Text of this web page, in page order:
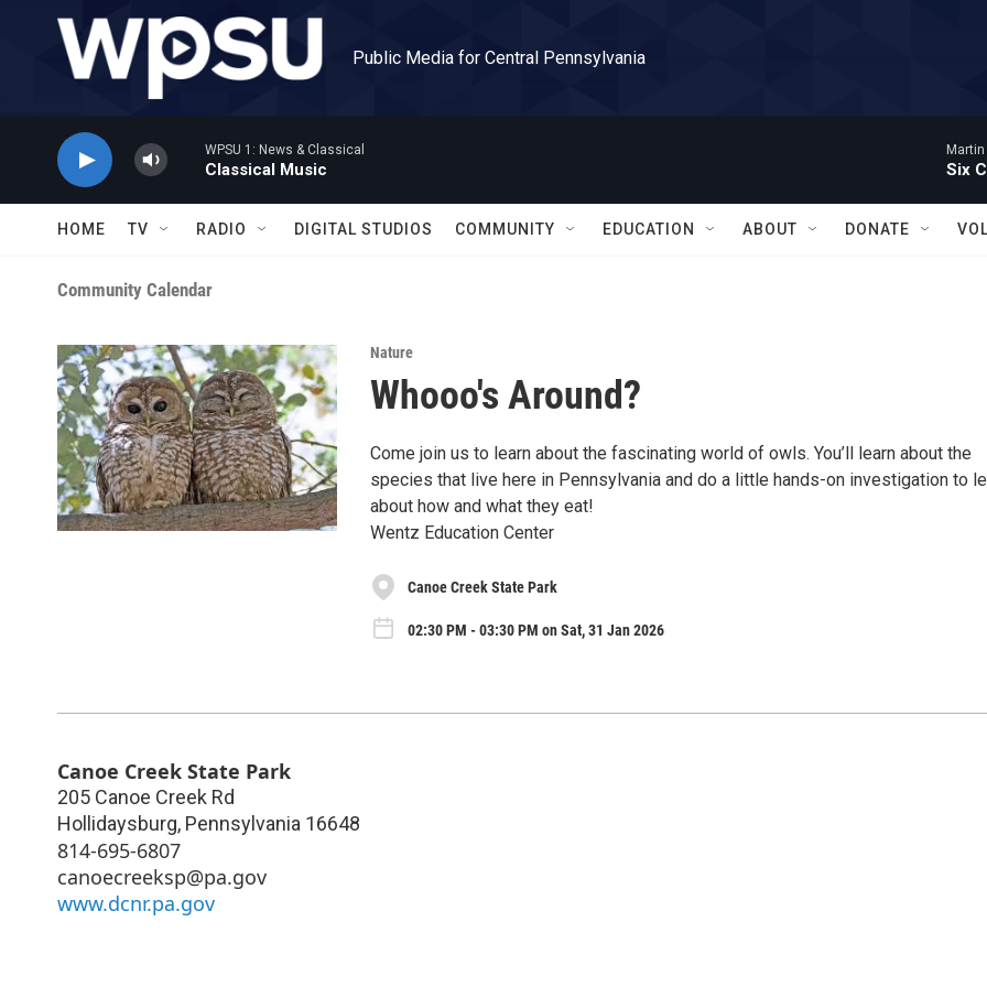
Skip to main content
Public Media for Central Pennsylvania
WPSU 1: News & Classical
Classical Music Six
HOME TV RADIO DIGITAL STUDIOS COMMUNITY EDUCATION ABOUT DONATE
Community Calendar
Nature
Whooo's Around?
Come join us to learn about the fascinating world of owls. You’ll learn about the
species that live here in Pennsylvania and do a little hands-on investigation to
about how and what they eat!
Wentz Education Center
Canoe Creek State Park
02:30 PM - 03:30 PM on Sat, 31 Jan 2026
Canoe Creek State Park
205 Canoe Creek Rd
Hollidaysburg, Pennsylvania 16648
814-695-6807
canoecreeksp@pa.gov
www.dcnr.pa.gov